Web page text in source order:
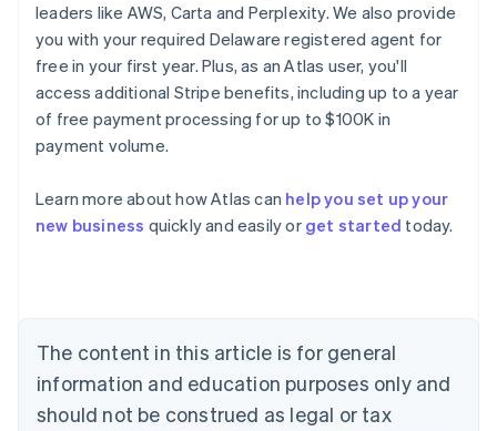
leaders like AWS, Carta and Perplexity. We also provide
you with your required Delaware registered agent for
free in your first year. Plus, as an Atlas user, you'll
access additional Stripe benefits, including up to a year
of free payment processing for up to $100K in
payment volume.
Learn more about how Atlas can help you set up your
new business quickly and easily or get started today.
The content in this article is for general
information and education purposes only and
should not be construed as legal or tax
Australia
English
NederlandsFrançaisDeutschEnglish
Brazil
PortuguêsEnglish
Bulgaria
English